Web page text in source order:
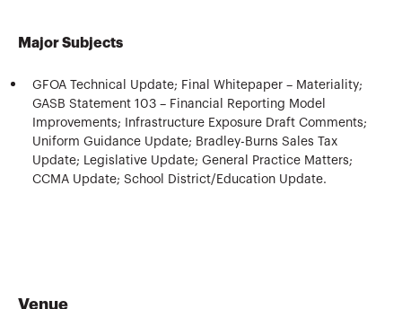
Major Subjects
GFOA Technical Update; Final Whitepaper – Materiality;
GASB Statement 103 – Financial Reporting Model
Improvements; Infrastructure Exposure Draft Comments;
Uniform Guidance Update; Bradley-Burns Sales Tax
Update; Legislative Update; General Practice Matters;
CCMA Update; School District/Education Update.
Venue